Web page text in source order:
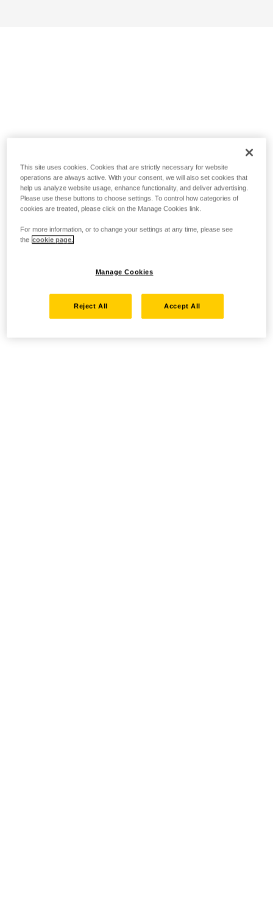
This site uses cookies. Cookies that are strictly necessary for website
operations are always active. With your consent, we will also set cookies that
help us analyze website usage, enhance functionality, and deliver advertising.
Please use these buttons to choose settings. To control how categories of
cookies are treated, please click on the Manage Cookies link.
For more information, or to change your settings at any time, please see
the cookie page.
Manage Cookies
Reject All Accept All